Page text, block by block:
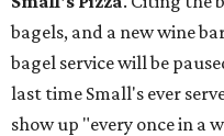
bagels, and a new wine
bagel service will be
last time Small's ever
show up "every once in a